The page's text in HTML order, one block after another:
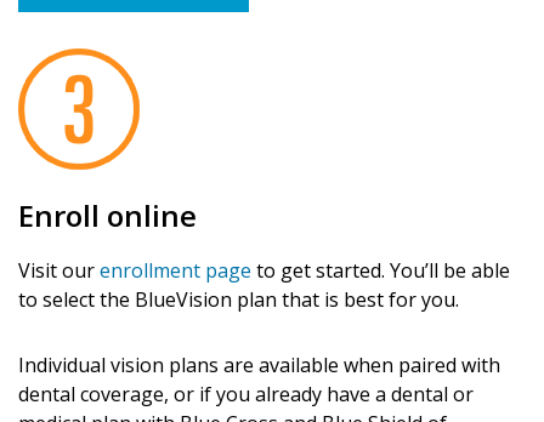
Enroll online
Visit ourenrollment page to get started. You’ll be able
to select the BlueVision plan that is best for you.
Individual vision plans are available when paired with
dental coverage, or if you already have a dental or